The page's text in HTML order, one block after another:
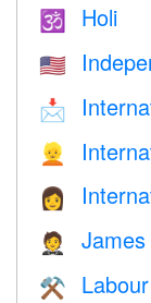
🕉 Holi
🇺🇸
📩
👱
👩
🤵
⚒️